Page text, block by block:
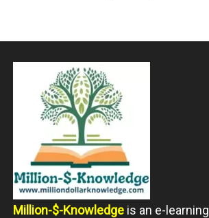
Million-$-Knowledge is an e-